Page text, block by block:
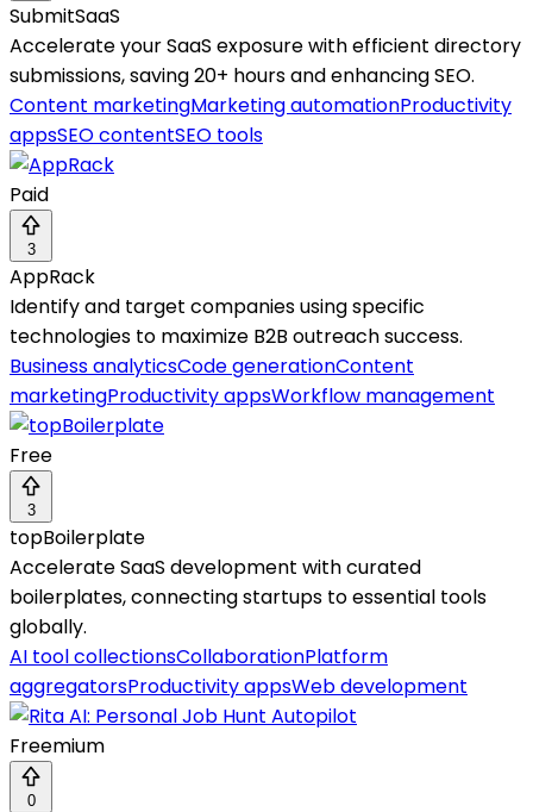
SubmitSaaS
Accelerate your SaaS exposure with efficient directory
submissions, saving 20+ hours and enhancing SEO.
Content marketingMarketing automationProductivity
appsSEO contentSEO tools
Paid
3
AppRack
Identify and target companies using specific
technologies to maximize B2B outreach success.
Business analyticsCode generationContent
marketingProductivity appsWorkflow management
Free
3
topBoilerplate
Accelerate SaaS development with curated
boilerplates, connecting startups to essential tools
globally.
AI tool collectionsCollaborationPlatform
aggregatorsProductivity appsWeb development
Freemium
0